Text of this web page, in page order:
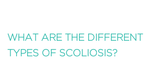
WHAT ARE THE DIFFERENT
TYPES OF SCOLIOSIS?